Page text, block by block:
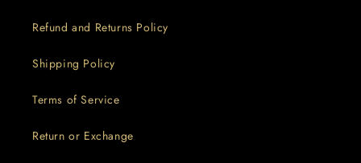
Refund and Returns Policy
Shipping Policy
Terms of Service
Return or Exchange